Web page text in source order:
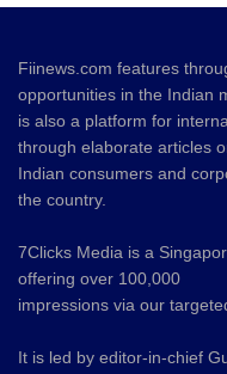
Fiinews.com features
opportunities in the Indian
is also a platform for
through elaborate articles
Indian consumers and
the country.
7Clicks Media is a
offering over 100,000
impressions via our
It is led by editor-in-chief